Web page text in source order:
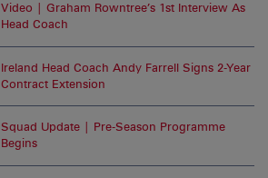
Video | Graham Rowntree’s 1st Interview As
Head Coach
Ireland Head Coach Andy Farrell Signs 2-Year
Contract Extension
Squad Update | Pre-Season Programme
Begins